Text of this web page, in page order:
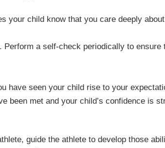
your child know that you care deeply
a self-check periodically to ensure
have seen your child rise to your
been met and your child’s confidence is
guide the athlete to develop those